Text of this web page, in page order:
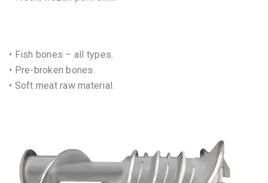
• Fish bones – all types.
• Pre-broken bones.
• Soft meat raw material.